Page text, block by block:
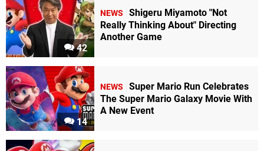
42
NEWS
Shigeru Miyamoto "Not
Really Thinking About" Directing
Another Game
14
NEWS
Super Mario Run Celebrates
The Super Mario Galaxy Movie With
A New Event